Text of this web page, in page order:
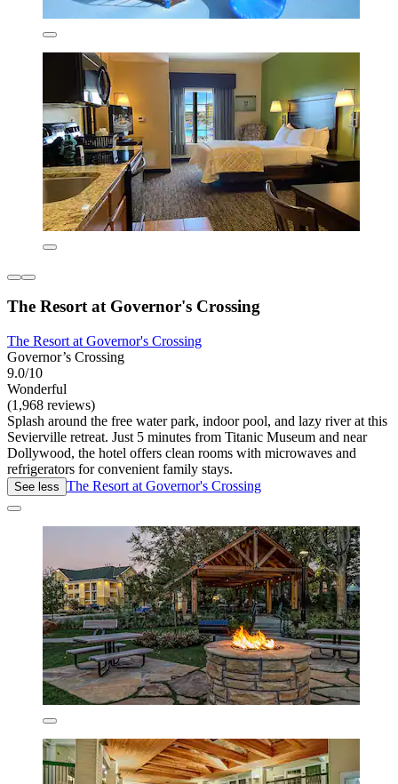
The Resort at Governor's Crossing
The Resort at Governor's Crossing
Governor’s Crossing
9.0/10
Wonderful
(1,968 reviews)
Splash around the free water park, indoor pool, and lazy river at this
Sevierville retreat. Just 5 minutes from Titanic Museum and near
Dollywood, the hotel offers clean rooms with microwaves and
refrigerators for convenient family stays.
See less The Resort at Governor's Crossing